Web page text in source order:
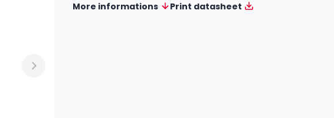
More informations Print datasheet